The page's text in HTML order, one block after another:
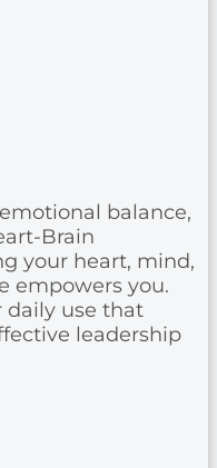
balance,
Brain
your heart, mind,
empowers you.
daily use that
leadership